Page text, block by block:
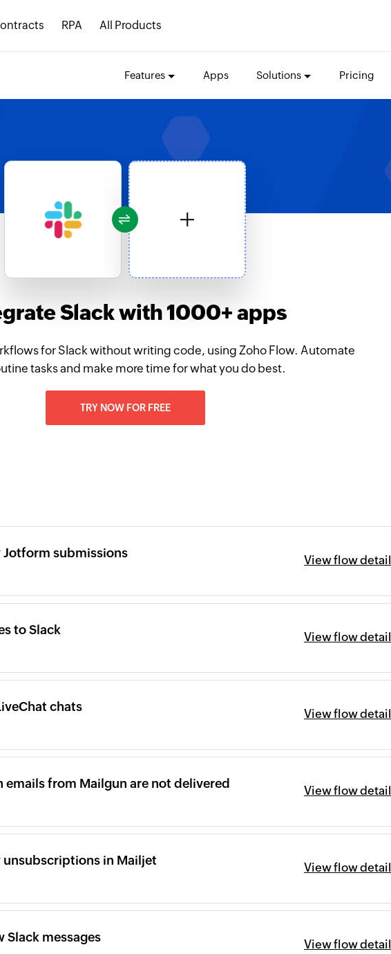
RPA All Products
Features Apps Solutions Pricing
Slack with 1000+ apps
for Slack without writing code, using Zoho Flow. Automate
tasks and make more time for what you do best.
TRY NOW FOR FREE
Jotform submissions View flow detail
to Slack View flow detail
chats View flow detail
emails from Mailgun are not delivered View flow detail
unsubscriptions in Mailjet View flow detail
Slack messages View flow detail